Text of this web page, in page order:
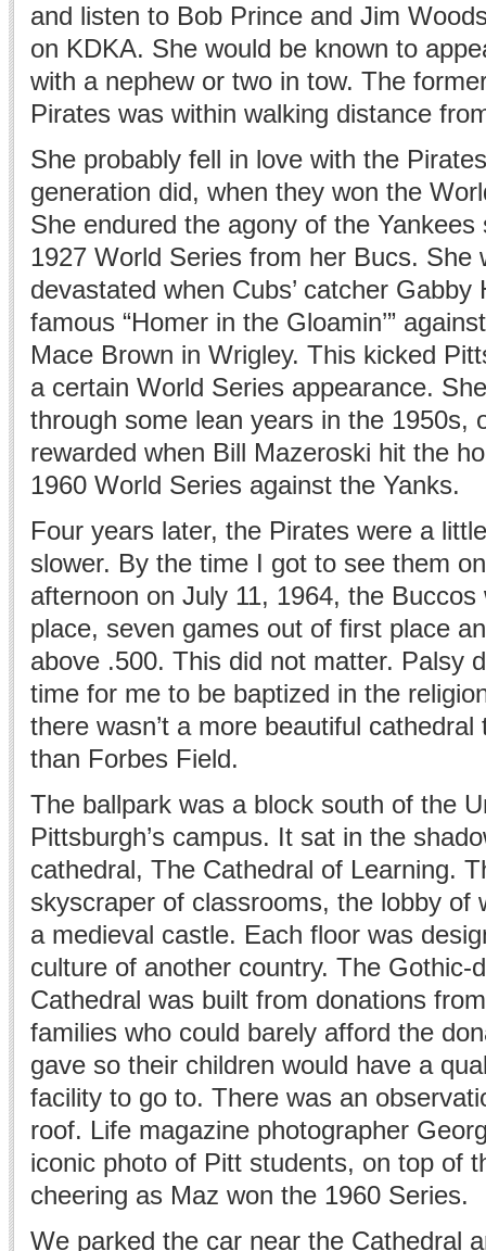
and listen to Bob Prince and Jim
on KDKA. She would be known to
with a nephew or two in tow. The
Pirates was within walking distance
She probably fell in love with the
generation did, when they won the
She endured the agony of the Yankees
1927 World Series from her Bucs. She
devastated when Cubs’ catcher Gabby
famous “Homer in the Gloamin’”
Mace Brown in Wrigley. This kicked
a certain World Series appearance.
through some lean years in the 1950s,
rewarded when Bill Mazeroski hit the
1960 World Series against the Yanks.
Four years later, the Pirates were a
slower. By the time I got to see them
afternoon on July 11, 1964, the
place, seven games out of first place
above .500. This did not matter. Palsy
time for me to be baptized in the
there wasn’t a more beautiful
than Forbes Field.
The ballpark was a block south of the
Pittsburgh’s campus. It sat in the
cathedral, The Cathedral of Learning.
skyscraper of classrooms, the lobby of
a medieval castle. Each floor was
culture of another country. The Gothic-
Cathedral was built from donations
families who could barely afford the
gave so their children would have a
facility to go to. There was an
roof. Life magazine photographer
iconic photo of Pitt students, on top of
cheering as Maz won the 1960 Series.
We parked the car near the Cathedral